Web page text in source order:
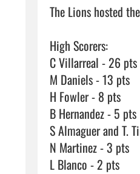
The Lions hosted
High Scorers:
C Villarreal - 26 pts
M Daniels - 13 pts
H Fowler - 8 pts
B Hernandez - 5 pts
S Almaguer and T.
N Martinez - 3 pts
L Blanco - 2 pts